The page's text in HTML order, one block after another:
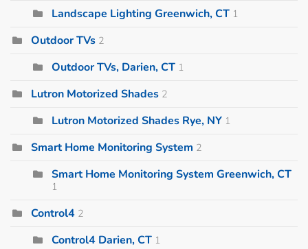
Landscape Lighting Greenwich, CT 1
Outdoor TVs 2
Outdoor TVs, Darien, CT 1
Lutron Motorized Shades 2
Lutron Motorized Shades Rye, NY 1
Smart Home Monitoring System 2
Smart Home Monitoring System Greenwich, CT
1
Control4 2
Control4 Darien, CT 1